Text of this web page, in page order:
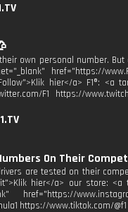
own personal number.
href="https://
hier</a> F1®: <a
F1 https://
On Their
are tested on their
hier</a> our store: <a
https://www.tiktok.com/@f1